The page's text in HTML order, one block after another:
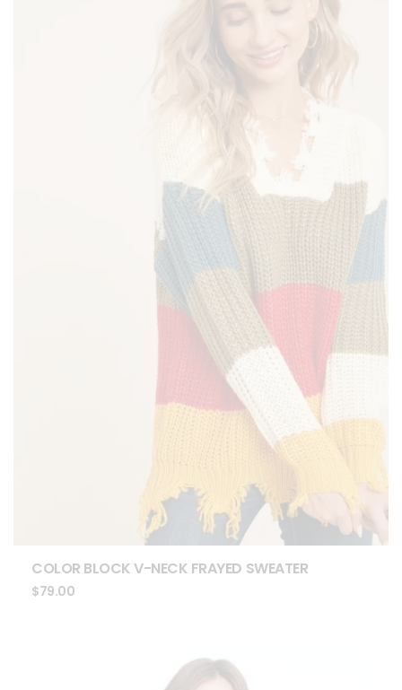
COLOR BLOCK V-NECK FRAYED SWEATER
$79.00